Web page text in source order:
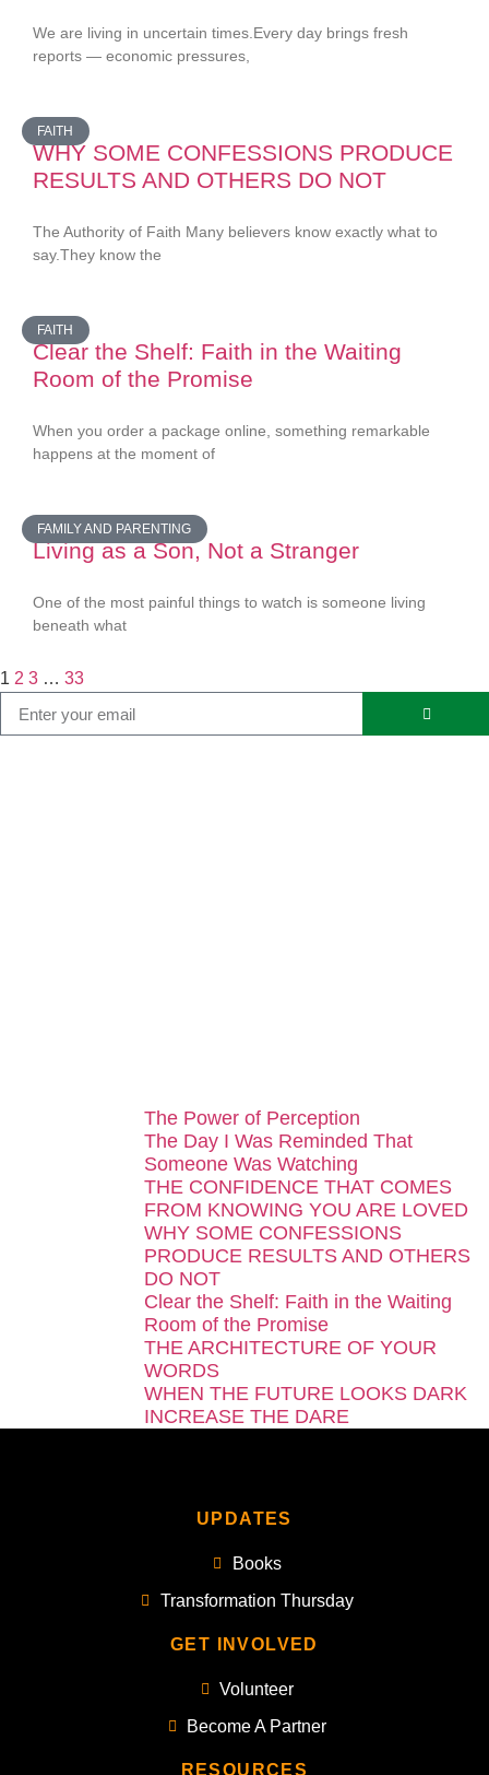
We are living in uncertain times.Every day brings fresh
reports — economic pressures,
FAITH
WHY SOME CONFESSIONS PRODUCE
RESULTS AND OTHERS DO NOT
The Authority of Faith Many believers know exactly what to
say.They know the
FAITH
Clear the Shelf: Faith in the Waiting
Room of the Promise
When you order a package online, something remarkable
happens at the moment of
FAMILY AND PARENTING
Living as a Son, Not a Stranger
One of the most painful things to watch is someone living
beneath what
1 2 3 … 33
The Power of Perception
The Day I Was Reminded That
Someone Was Watching
THE CONFIDENCE THAT COMES
FROM KNOWING YOU ARE LOVED
WHY SOME CONFESSIONS
PRODUCE RESULTS AND OTHERS
DO NOT
Clear the Shelf: Faith in the Waiting
Room of the Promise
THE ARCHITECTURE OF YOUR
WORDS
WHEN THE FUTURE LOOKS DARK
INCREASE THE DARE
UPDATES
Books
Transformation Thursday
GET INVOLVED
Volunteer
Become A Partner
RESOURCES